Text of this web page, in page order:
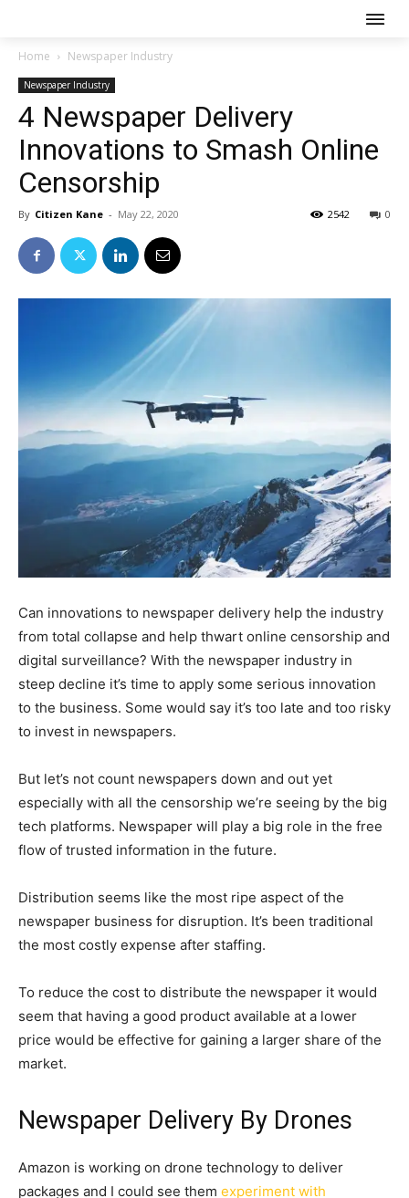
Home Newspaper Industry
Newspaper Industry
4 Newspaper Delivery
Innovations to Smash Online
Censorship
By Citizen Kane - May 22, 2020 0
2542
Can innovations to newspaper delivery help the industry
from total collapse and help thwart online censorship and
digital surveillance? With the newspaper industry in
steep decline it’s time to apply some serious innovation
to the business. Some would say it’s too late and too risky
to invest in newspapers.
But let’s not count newspapers down and out yet
especially with all the censorship we’re seeing by the big
tech platforms. Newspaper will play a big role in the free
flow of trusted information in the future.
Distribution seems like the most ripe aspect of the
newspaper business for disruption. It’s been traditional
the most costly expense after staffing.
To reduce the cost to distribute the newspaper it would
seem that having a good product available at a lower
price would be effective for gaining a larger share of the
market.
Newspaper Delivery By Drones
Amazon is working on drone technology to deliver
packages and I could see them experiment with